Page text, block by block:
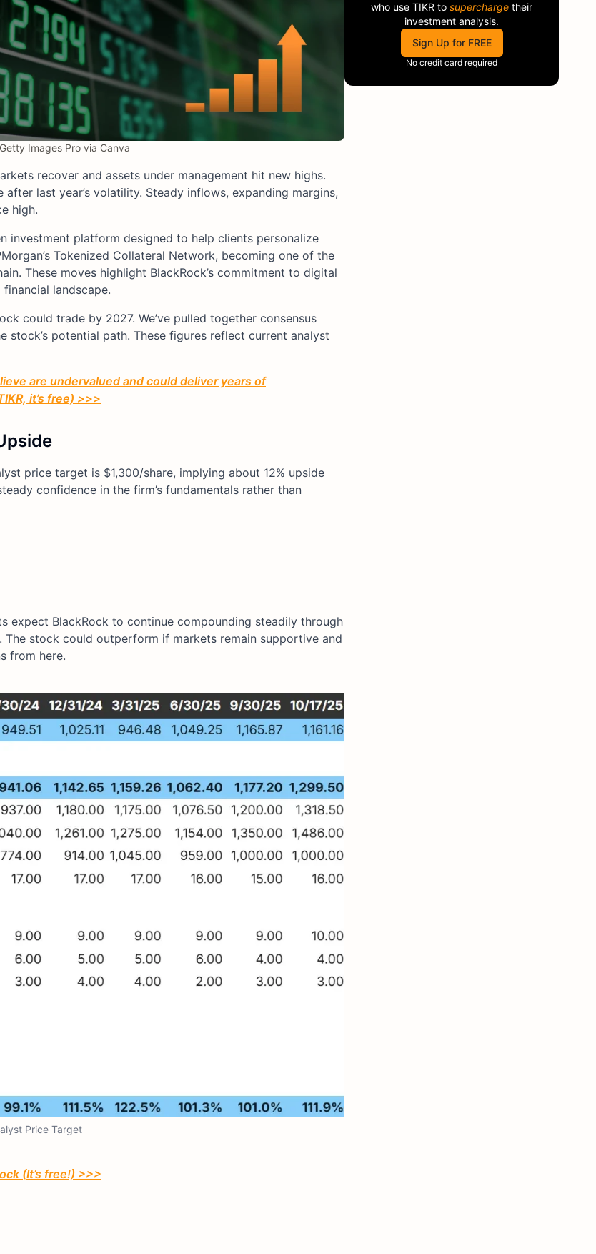
Images Pro via Canva
recover and assets under management hit new highs.
last year’s volatility. Steady inflows, expanding margins,
high.
investment platform designed to help clients personalize
Tokenized Collateral Network, becoming one of the
These moves highlight BlackRock’s commitment to digital
landscape.
could trade by 2027. We’ve pulled together consensus
stock’s potential path. These figures reflect current analyst
are undervalued and could deliver years of
it’s free) >>>
price target is $1,300/share, implying about 12% upside
confidence in the firm’s fundamentals rather than
expect BlackRock to continue compounding steadily through
stock could outperform if markets remain supportive and
from here.
Price Target
(It’s free!) >>>
who use TIKR to supercharge their
investment analysis.
Sign Up for FREE
No credit card required